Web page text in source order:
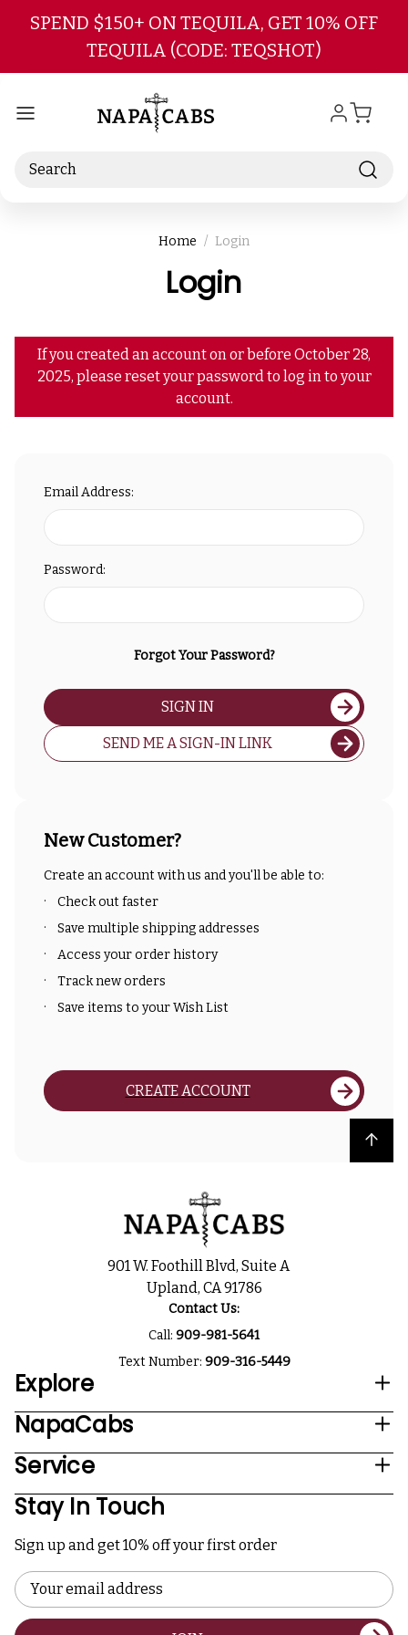
Skip to main content
SPEND $150+ ON TEQUILA, GET 10% OFF
TEQUILA (CODE: TEQSHOT)
Search
Home Login
Login
If you created an account on or before October 28,
2025, please reset your password to log in to your
account.
Email Address:
Password:
Forgot Your Password?
SIGN IN
SEND ME A SIGN-IN LINK
New Customer?
Create an account with us and you'll be able to:
Check out faster
Save multiple shipping addresses
Access your order history
Track new orders
Save items to your Wish List
CREATE ACCOUNT
Back to top
901 W. Foothill Blvd, Suite A
Upland, CA 91786
Contact Us:
Call: 909-981-5641
Text Number: 909-316-5449
Explore
NapaCabs
Service
Stay In Touch
Sign up and get 10% off your first order
Email
Address